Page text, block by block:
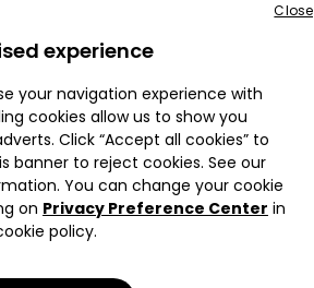
experience
your navigation experience with
cookies allow us to show you
Click “Accept all cookies” to
banner to reject cookies. See our
You can change your cookie
on Privacy Preference Center in
policy.
Close